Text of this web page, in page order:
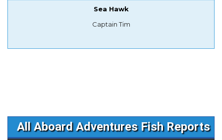
Sea Hawk
Captain Tim
All Aboard Adventures Fish Reports